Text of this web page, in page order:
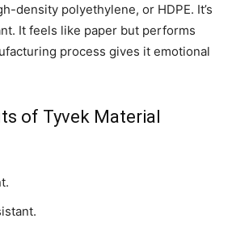
density polyethylene, or HDPE. It’s
It feels like paper but performs
process gives it emotional
of Tyvek Material